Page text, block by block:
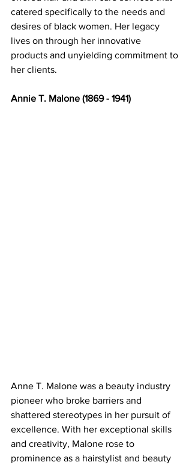
catered specifically to the needs and
desires of black women. Her legacy
lives on through her innovative
products and unyielding commitment to
her clients.
Annie T. Malone (1869 - 1941)
Anne T. Malone was a beauty industry
pioneer who broke barriers and
shattered stereotypes in her pursuit of
excellence. With her exceptional skills
and creativity, Malone rose to
prominence as a hairstylist and beauty